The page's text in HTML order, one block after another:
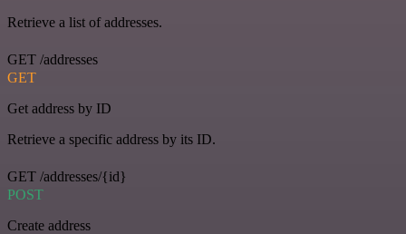
Retrieve a list of addresses.
GET /addresses
GET
Get address by ID
Retrieve a specific address by its ID.
GET /addresses/{id}
POST
Create address